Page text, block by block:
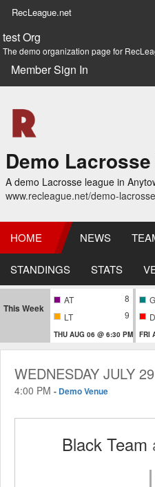
RecLeague.net
test Org
The demo organization page for
Member Sign In
Demo
A demo Lacrosse league in
www.recleague.net/demo-lacrosse
HOME NEWS
STANDINGS STATS
This Week
AT
8
LT
9
THU AUG 06 @ 6:30 PM FRI
WEDNESDAY JULY
4:00 PM - Demo Venue
Black Team